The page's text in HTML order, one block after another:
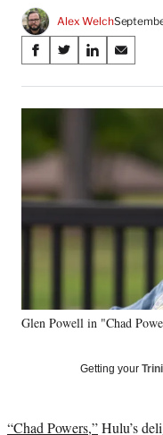
Alex Welch
Share
on
Social
Media
S
a
r
n
F
a
e
k
S
a
r
o
r
l
S
a
r
i
k
n
S
a
r
n
E
m
Glen Powell in "Chad
Getting your
“Chad Powers,”Hulu’s